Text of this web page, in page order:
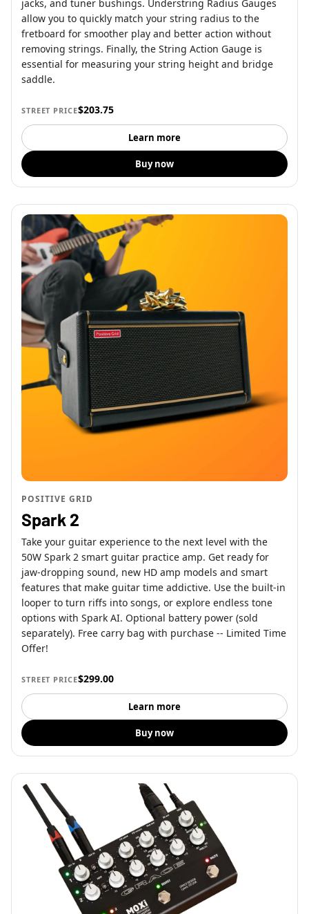
jacks, and tuner bushings. Understring Radius Gauges
allow you to quickly match your string radius to the
fretboard for smoother play and better action without
removing strings. Finally, the String Action Gauge is
essential for measuring your string height and bridge
saddle.
STREET PRICE$203.75
Learn more
Buy now
POSITIVE GRID
Spark 2
Take your guitar experience to the next level with the
50W Spark 2 smart guitar practice amp. Get ready for
jaw-dropping sound, new HD amp models and smart
features that make guitar time addictive. Use the built-in
looper to turn riffs into songs, or explore endless tone
options with Spark AI. Optional battery power (sold
separately). Free carry bag with purchase -- Limited Time
Offer!
STREET PRICE$299.00
Learn more
Buy now